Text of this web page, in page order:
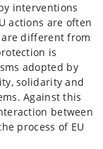
interventions
actions are often
different from
is
adopted by
solidarity and
Against this
between
process of EU